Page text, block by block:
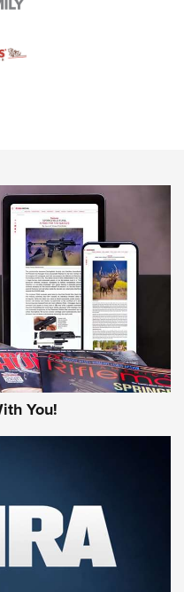
Scarcity in MLB | An
| An Official Journal Of
990
Of The
,NON-NFA FIREARM
You!